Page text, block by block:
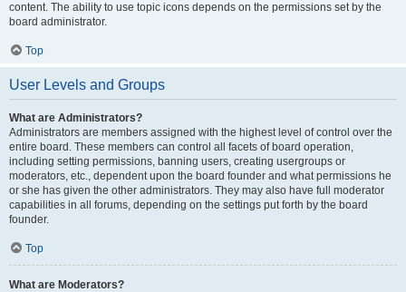
content. The ability to use topic icons depends on the permissions set by the
board administrator.
Top
User Levels and Groups
What are Administrators?
Administrators are members assigned with the highest level of control over the
entire board. These members can control all facets of board operation,
including setting permissions, banning users, creating usergroups or
moderators, etc., dependent upon the board founder and what permissions he
or she has given the other administrators. They may also have full moderator
capabilities in all forums, depending on the settings put forth by the board
founder.
Top
What are Moderators?